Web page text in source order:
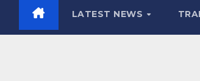
LATEST NEWS